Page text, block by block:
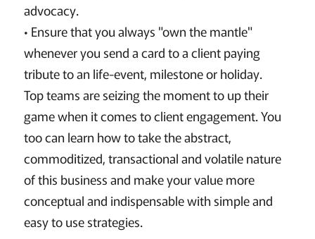
advocacy.
• Ensure that you always "own the mantle"
whenever you send a card to a client paying
tribute to an life-event, milestone or holiday.
Top teams are seizing the moment to up their
game when it comes to client engagement. You
too can learn how to take the abstract,
commoditized, transactional and volatile nature
of this business and make your value more
conceptual and indispensable with simple and
easy to use strategies.